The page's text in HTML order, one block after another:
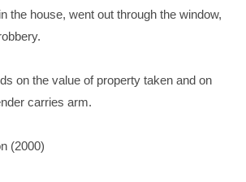
the house, went out through the window,
on the value of property taken and on
carries arm.
(2000)